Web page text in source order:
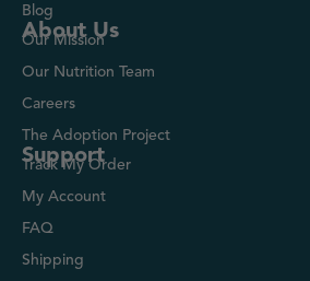
Blog
About Us
Our Mission
Our Nutrition Team
Careers
The Adoption Project
Support
Track My Order
My Account
FAQ
Shipping